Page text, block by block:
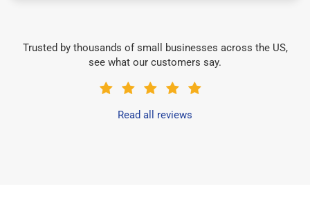
Trusted by thousands of small businesses across the US,
see what our customers say.
Read all reviews